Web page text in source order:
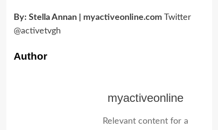
By: Stella Annan | myactiveonline.com Twitter
@activetvgh
Author
myactiveonline
Relevant content for a